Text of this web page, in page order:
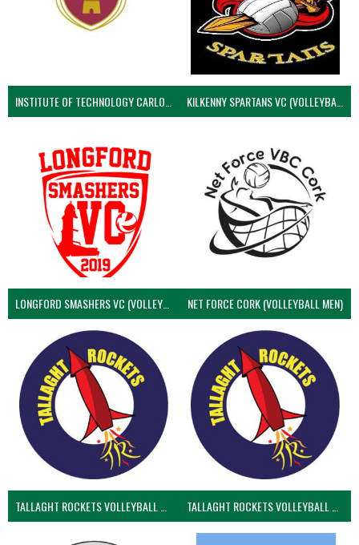
KILKENNY SPARTANS VC (VOLLEYBALL MEN’S)
LONGFORD SMASHERS VC (VOLLEYBALL MEN) NET FORCE CORK (VOLLEYBALL MEN)